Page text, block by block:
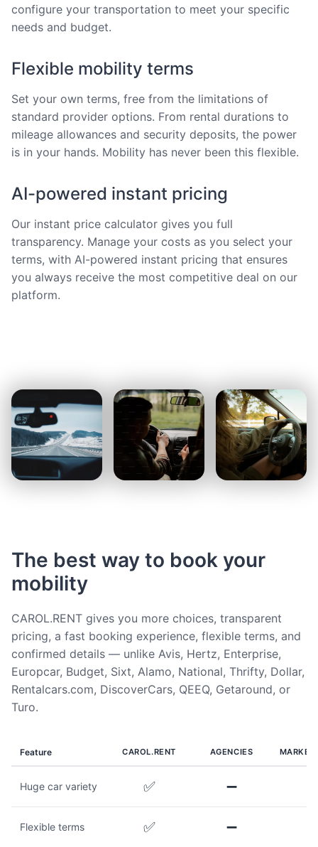
configure your transportation to meet your specific
needs and budget.
Flexible mobility terms
Set your own terms, free from the limitations of
standard provider options. From rental durations to
mileage allowances and security deposits, the power
is in your hands. Mobility has never been this flexible.
AI-powered instant pricing
Our instant price calculator gives you full
transparency. Manage your costs as you select your
terms, with AI-powered instant pricing that ensures
you always receive the most competitive deal on our
platform.
The best way to book your
mobility
CAROL.RENT gives you more choices, transparent
pricing, a fast booking experience, flexible terms, and
confirmed details — unlike Avis, Hertz, Enterprise,
Europcar, Budget, Sixt, Alamo, National, Thrifty, Dollar,
Rentalcars.com, DiscoverCars, QEEQ, Getaround, or
Turo.
Feature CAROL.RENT AGENCIES
Huge car variety ✅ ➖
Flexible terms ✅ ➖